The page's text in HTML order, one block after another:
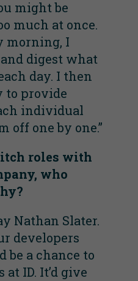
might be
much at once.
morning, I
digest what
day. I then
to provide
individual
off one by one.”
roles with
who
Nathan Slater.
developers
be a chance to
ID. It’d give